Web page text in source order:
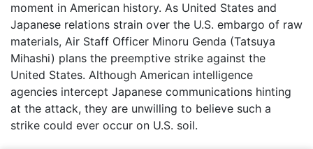
moment in American history. As United States and
Japanese relations strain over the U.S. embargo of raw
materials, Air Staff Officer Minoru Genda (Tatsuya
Mihashi) plans the preemptive strike against the
United States. Although American intelligence
agencies intercept Japanese communications hinting
at the attack, they are unwilling to believe such a
strike could ever occur on U.S. soil.